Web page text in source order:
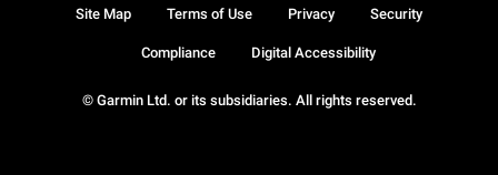
© Garmin Ltd. or its subsidiaries. All rights reserved.
Site Map Terms of Use Privacy Security
Compliance Digital Accessibility